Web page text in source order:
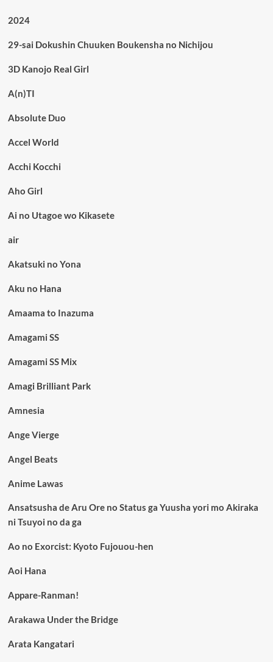
2024
29-sai Dokushin Chuuken Boukensha no Nichijou
3D Kanojo Real Girl
A(n)TI
Absolute Duo
Accel World
Acchi Kocchi
Aho Girl
Ai no Utagoe wo Kikasete
air
Akatsuki no Yona
Aku no Hana
Amaama to Inazuma
Amagami SS
Amagami SS Mix
Amagi Brilliant Park
Amnesia
Ange Vierge
Angel Beats
Anime Lawas
Ansatsusha de Aru Ore no Status ga Yuusha yori mo Akiraka
ni Tsuyoi no da ga
Ao no Exorcist: Kyoto Fujouou-hen
Aoi Hana
Appare-Ranman!
Arakawa Under the Bridge
Arata Kangatari